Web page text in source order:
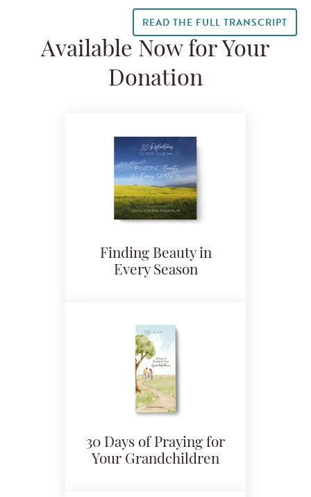
READ THE FULL TRANSCRIPT
Available Now for Your
Donation
Finding Beauty in
Every Season
30 Days of Praying for
Your Grandchildren